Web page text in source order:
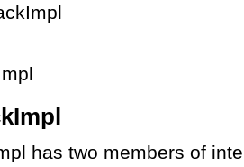
has two members of